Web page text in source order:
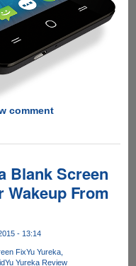
comment
Blank Screen
From
- 13:14
FixYu Yureka
Yu Yureka Review